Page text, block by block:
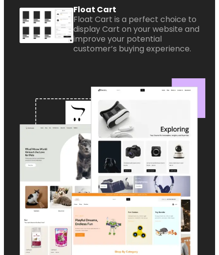
Float Cart
Float Cart is a perfect choice to
display Cart on your website and
improve your potential
customer’s buying experience.